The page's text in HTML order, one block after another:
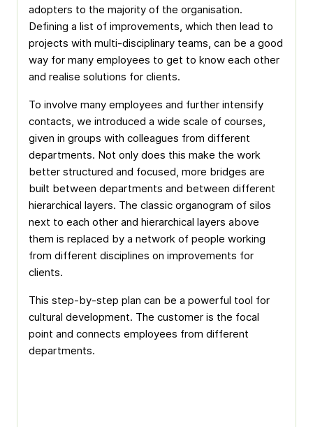
adopters to the majority of the organisation.
Defining a list of improvements, which then lead to
projects with multi-disciplinary teams, can be a good
way for many employees to get to know each other
and realise solutions for clients.
To involve many employees and further intensify
contacts, we introduced a wide scale of courses,
given in groups with colleagues from different
departments. Not only does this make the work
better structured and focused, more bridges are
built between departments and between different
hierarchical layers. The classic organogram of silos
next to each other and hierarchical layers above
them is replaced by a network of people working
from different disciplines on improvements for
clients.
This step-by-step plan can be a powerful tool for
cultural development. The customer is the focal
point and connects employees from different
departments.